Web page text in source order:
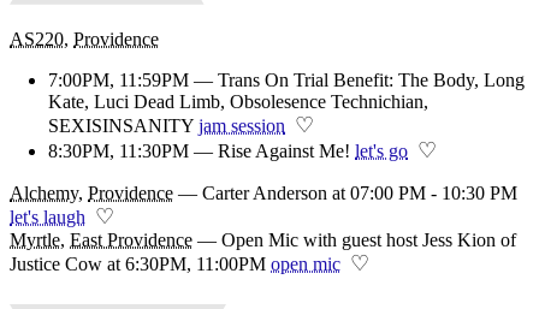
AS220, Providence
7:00PM, 11:59PM — Trans On Trial Benefit: The Body, Long
Kate, Luci Dead Limb, Obsolesence Technichian,
SEXISINSANITY jam session ♡
8:30PM, 11:30PM — Rise Against Me! let's go ♡
Alchemy, Providence — Carter Anderson at 07:00 PM - 10:30 PM
let's laugh ♡
Myrtle, East Providence — Open Mic with guest host Jess Kion of
Justice Cow at 6:30PM, 11:00PM open mic ♡